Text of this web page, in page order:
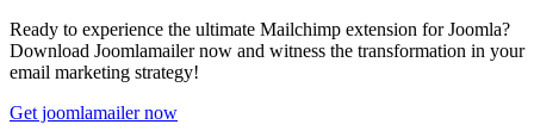
Ready to experience the ultimate Mailchimp extension for Joomla?
Download Joomlamailer now and witness the transformation in your
email marketing strategy!
Get joomlamailer now